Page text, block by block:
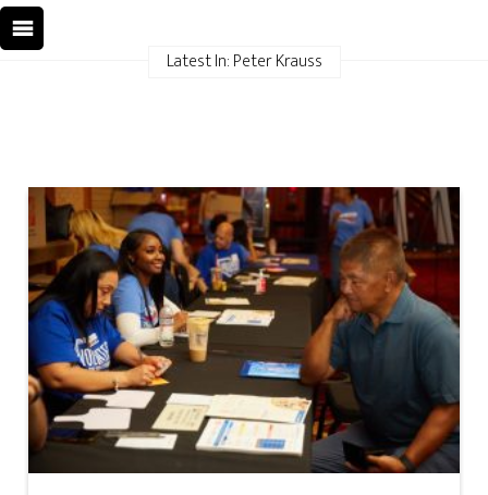
Latest In: Peter Krauss